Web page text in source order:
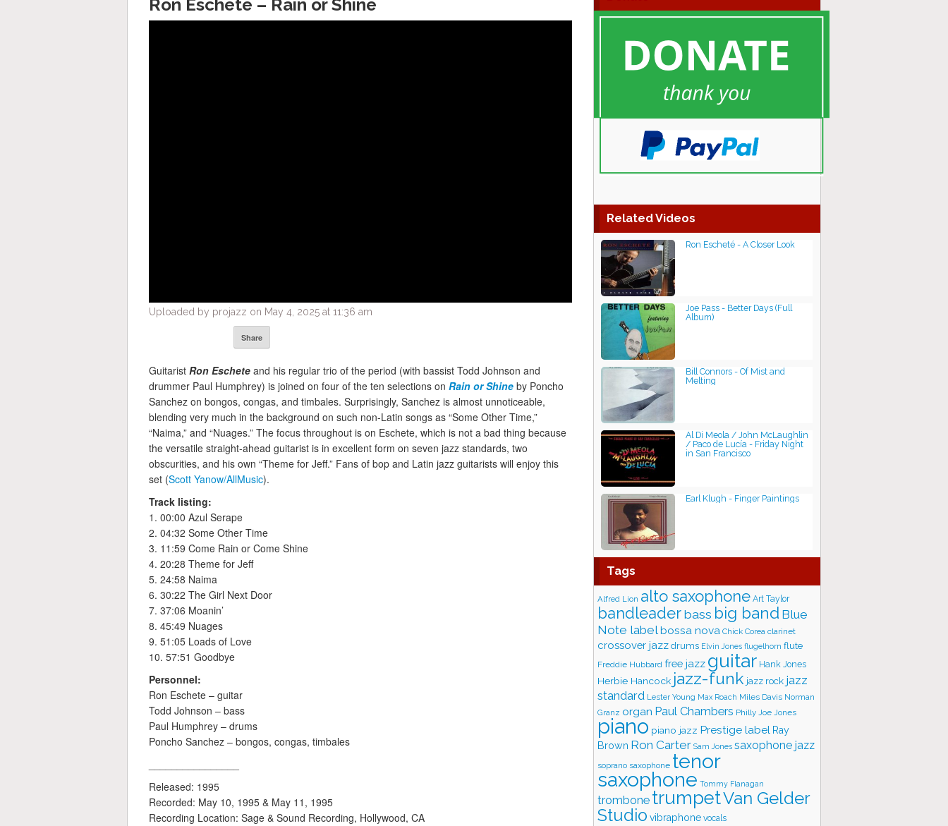
Ron Eschete – Rain or Shine
Uploaded by projazz on May 4, 2025 at 11:36 am
Share
Guitarist Ron Eschete and his regular trio of the period (with bassist Todd Johnson and
drummer Paul Humphrey) is joined on four of the ten selections on Rain or Shine by Poncho
Sanchez on bongos, congas, and timbales. Surprisingly, Sanchez is almost unnoticeable,
blending very much in the background on such non-Latin songs as “Some Other Time,”
“Naima,” and “Nuages.” The focus throughout is on Eschete, which is not a bad thing because
the versatile straight-ahead guitarist is in excellent form on seven jazz standards, two
obscurities, and his own “Theme for Jeff.” Fans of bop and Latin jazz guitarists will enjoy this
set (Scott Yanow/AllMusic).
Track listing:
1. 00:00 Azul Serape
2. 04:32 Some Other Time
3. 11:59 Come Rain or Come Shine
4. 20:28 Theme for Jeff
5. 24:58 Naima
6. 30:22 The Girl Next Door
7. 37:06 Moanin’
8. 45:49 Nuages
9. 51:05 Loads of Love
10. 57:51 Goodbye
Personnel:
Ron Eschete – guitar
Todd Johnson – bass
Paul Humphrey – drums
Poncho Sanchez – bongos, congas, timbales
Released: 1995
Recorded: May 10, 1995 & May 11, 1995
Recording Location: Sage & Sound Recording, Hollywood, CA
Related Videos
Ron Escheté - A Closer Look
Joe Pass - Better Days (Full
Album)
Bill Connors - Of Mist and
Melting
Al Di Meola / John McLaughlin
/ Paco de Lucía - Friday Night
in San Francisco
Earl Klugh - Finger Paintings
Tags
Alfred Lion alto saxophone Art Taylor
bandleaderbass big band Blue
Note labelbossa nova Chick Corea clarinet
crossover jazz drums Elvin Jones flugelhorn flute
Freddie Hubbard free jazz guitar Hank Jones
Herbie Hancock jazz-funk jazz rock jazz
standard Lester Young Max Roach Miles Davis Norman
Granz organ Paul Chambers Philly Joe Jones
piano piano jazz Prestige label Ray
Brown Ron Carter Sam Jones saxophone jazz
soprano saxophone tenor
saxophone Tommy Flanagan
trombone trumpetVan Gelder
Studio vibraphone vocals